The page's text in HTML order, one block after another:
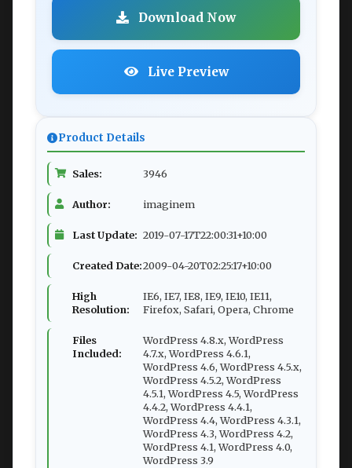
Download Now
Live Preview
Product Details
Sales: 3946
Author: imaginem
Last Update: 2019-07-17T22:00:31+10:00
Created Date:2009-04-20T02:25:17+10:00
High
Resolution:
IE6, IE7, IE8, IE9, IE10, IE11,
Firefox, Safari, Opera, Chrome
Files
Included:
WordPress 4.8.x, WordPress
4.7.x, WordPress 4.6.1,
WordPress 4.6, WordPress 4.5.x,
WordPress 4.5.2, WordPress
4.5.1, WordPress 4.5, WordPress
4.4.2, WordPress 4.4.1,
WordPress 4.4, WordPress 4.3.1,
WordPress 4.3, WordPress 4.2,
WordPress 4.1, WordPress 4.0,
WordPress 3.9